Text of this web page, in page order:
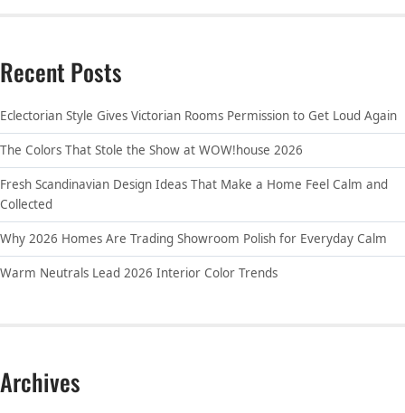
Recent Posts
Eclectorian Style Gives Victorian Rooms Permission to Get Loud Again
The Colors That Stole the Show at WOW!house 2026
Fresh Scandinavian Design Ideas That Make a Home Feel Calm and
Collected
Why 2026 Homes Are Trading Showroom Polish for Everyday Calm
Warm Neutrals Lead 2026 Interior Color Trends
Archives